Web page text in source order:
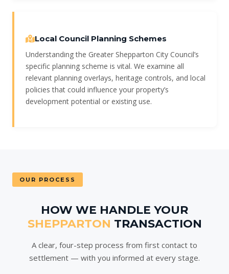
Local Council Planning Schemes
Understanding the Greater Shepparton City Council’s
specific planning scheme is vital. We examine all
relevant planning overlays, heritage controls, and local
policies that could influence your property’s
development potential or existing use.
OUR PROCESS
HOW WE HANDLE YOUR
SHEPPARTON TRANSACTION
A clear, four-step process from first contact to
settlement — with you informed at every stage.